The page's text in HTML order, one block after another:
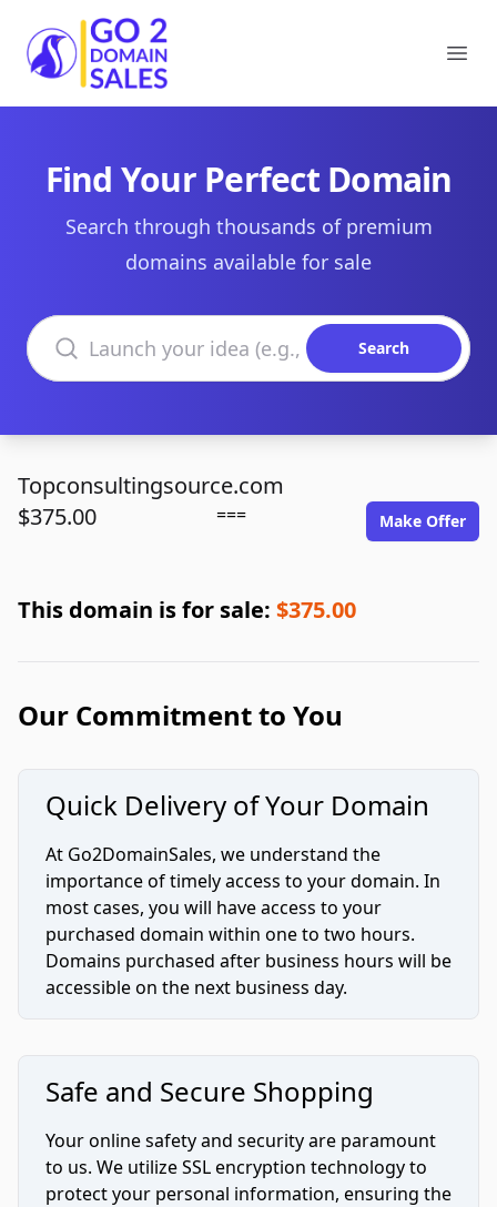
Go2DomainSales
Find Your Perfect Domain
Search through thousands of premium
domains available for sale
Search domains
Search
Topconsultingsource.com
$375.00
=== Make Offer
This domain is for sale: $375.00
Our Commitment to You
Quick Delivery of Your Domain
At Go2DomainSales, we understand the
importance of timely access to your domain. In
most cases, you will have access to your
purchased domain within one to two hours.
Domains purchased after business hours will be
accessible on the next business day.
Safe and Secure Shopping
Your online safety and security are paramount
to us. We utilize SSL encryption technology to
protect your personal information, ensuring the